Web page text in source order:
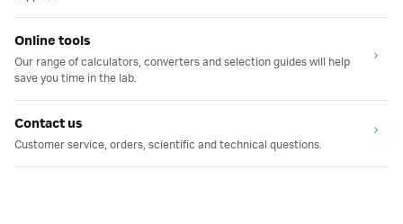
Online tools
Our range of calculators, converters and selection guides will help
save you time in the lab.
Contact us
Customer service, orders, scientific and technical questions.